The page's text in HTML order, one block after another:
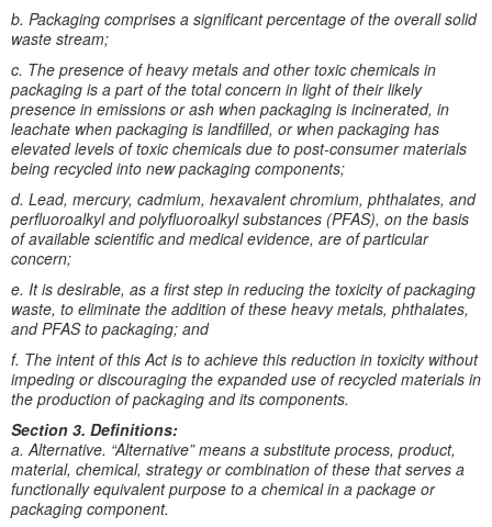
b. Packaging comprises a significant percentage of the overall solid
waste stream;
c. The presence of heavy metals and other toxic chemicals in
packaging is a part of the total concern in light of their likely
presence in emissions or ash when packaging is incinerated, in
leachate when packaging is landfilled, or when packaging has
elevated levels of toxic chemicals due to post-consumer materials
being recycled into new packaging components;
d. Lead, mercury, cadmium, hexavalent chromium, phthalates, and
perfluoroalkyl and polyfluoroalkyl substances (PFAS), on the basis
of available scientific and medical evidence, are of particular
concern;
e. It is desirable, as a first step in reducing the toxicity of packaging
waste, to eliminate the addition of these heavy metals, phthalates,
and PFAS to packaging; and
f. The intent of this Act is to achieve this reduction in toxicity without
impeding or discouraging the expanded use of recycled materials in
the production of packaging and its components.
Section 3. Definitions:
a. Alternative. “Alternative” means a substitute process, product,
material, chemical, strategy or combination of these that serves a
functionally equivalent purpose to a chemical in a package or
packaging component.